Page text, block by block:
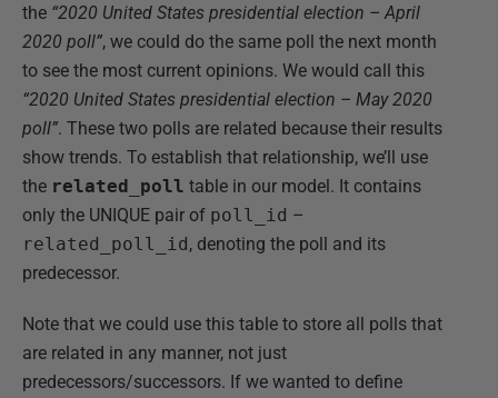
the “2020 United States presidential election – April
2020 poll”, we could do the same poll the next month
to see the most current opinions. We would call this
“2020 United States presidential election – May 2020
poll”. These two polls are related because their results
show trends. To establish that relationship, we’ll use
the related_poll table in our model. It contains
only the UNIQUE pair of poll_id –
related_poll_id, denoting the poll and its
predecessor.
Note that we could use this table to store all polls that
are related in any manner, not just
predecessors/successors. If we wanted to define